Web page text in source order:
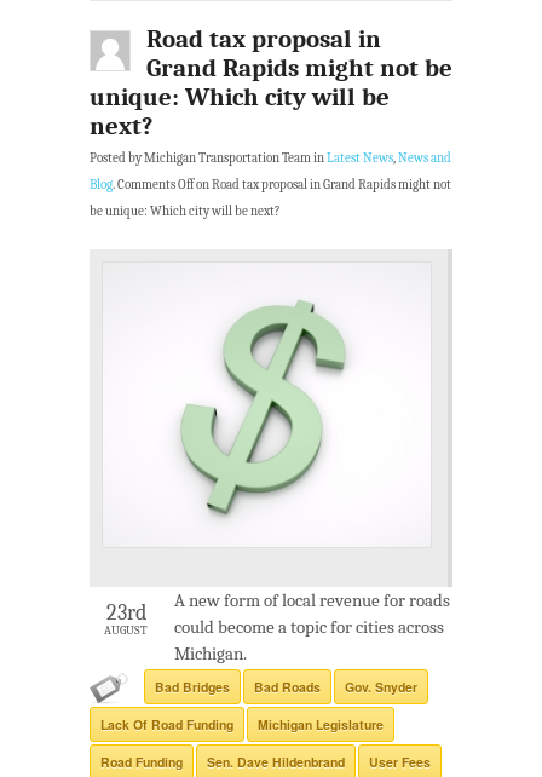
Road tax proposal in
Grand Rapids might not be
unique: Which city will be
next?
Posted by Michigan Transportation Team inLatest News,News and
Blog.Comments Offon Road tax proposal in Grand Rapids might not
be unique: Which city will be next?
23rd
AUGUST
A new form of local revenue for roads
could become a topic for cities across
Michigan.
Bad Bridges Bad Roads Gov. Snyder
Lack Of Road Funding Michigan Legislature
Road Funding Sen. Dave Hildenbrand User Fees